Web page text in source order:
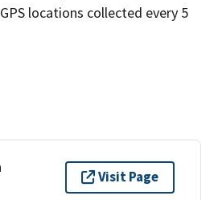
locations collected every 5
Visit Page